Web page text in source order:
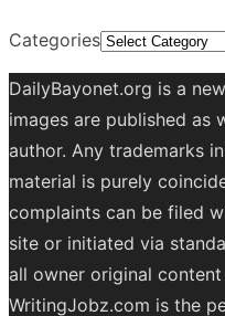
Categories
DailyBayonet.org is a
images are published as
author. Any trademarks
material is purely
complaints can be filed
site or initiated via
all owner original content
WritingJobz.com is the